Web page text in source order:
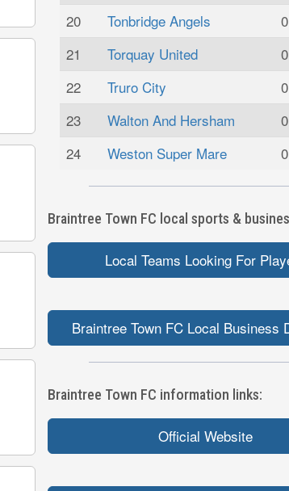
20
Tonbridge Angels 0
21
Torquay United 0
22
Truro City 0
23
Walton And Hersham 0
24
Weston Super Mare 0
Braintree Town FC local sports &
Local Teams Looking For
Braintree Town FC Local Business
Braintree Town FC information links:
Official Website